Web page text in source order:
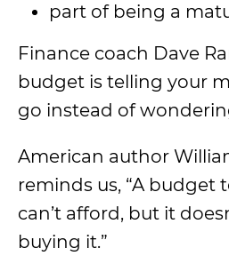
part of being a
Finance coach Dave
budget is telling your
go instead of
American author
reminds us, “A budget
can’t afford, but it
buying it.”